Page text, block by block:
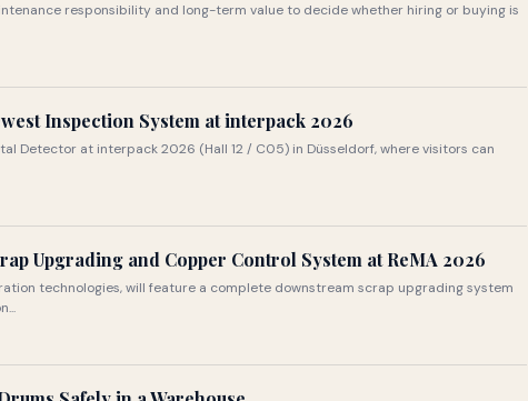
responsibility and long-term value to decide whether hiring or buying is
Inspection System at interpack 2026
Detector at interpack 2026 (Hall 12 / C05) in Düsseldorf, where visitors can
Upgrading and Copper Control System at ReMA 2026
technologies, will feature a complete downstream scrap upgrading system